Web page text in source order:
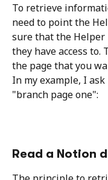
To retrieve
need to point the
sure that the
they have access to.
the page that you
In my example, I
"branch page one":
Read a Notion